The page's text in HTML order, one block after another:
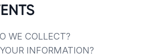
WE COLLECT?
INFORMATION?